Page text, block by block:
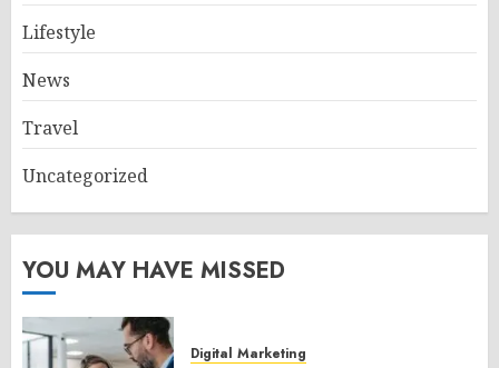
Lifestyle
News
Travel
Uncategorized
YOU MAY HAVE MISSED
Digital Marketing